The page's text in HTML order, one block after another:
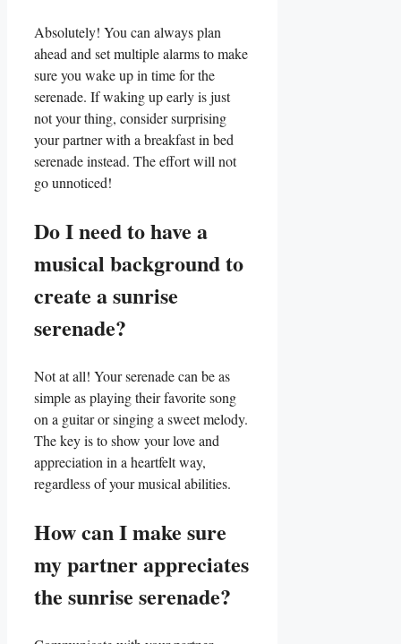
Absolutely!‌ You can always​ plan
ahead⁣ and set multiple alarms ⁤to make
sure you wake up in time for the
serenade.‍ If waking up early is just
not your thing, consider surprising
your partner with a breakfast in bed
serenade instead. The effort will not
go unnoticed!
Do I need to have a
musical background to
create a sunrise
serenade?
Not at all! Your ⁣serenade can be as
simple as ​playing their favorite song
⁤on a guitar ​or ⁣singing a sweet ⁢melody.
The key is to show your love and
appreciation in a⁤ heartfelt way,
regardless of your musical abilities.
How can I make ​sure
my partner appreciates
the sunrise serenade?